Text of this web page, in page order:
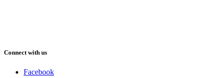
Connect with us
Facebook